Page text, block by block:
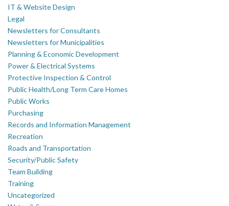
IT & Website Design
Legal
Newsletters for Consultants
Newsletters for Municipalities
Planning & Economic Development
Power & Electrical Systems
Protective Inspection & Control
Public Health/Long Term Care Homes
Public Works
Purchasing
Records and Information Management
Recreation
Roads and Transportation
Security/Public Safety
Team Building
Training
Uncategorized